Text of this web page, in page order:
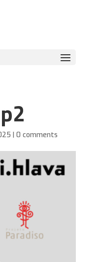
| 0 comments